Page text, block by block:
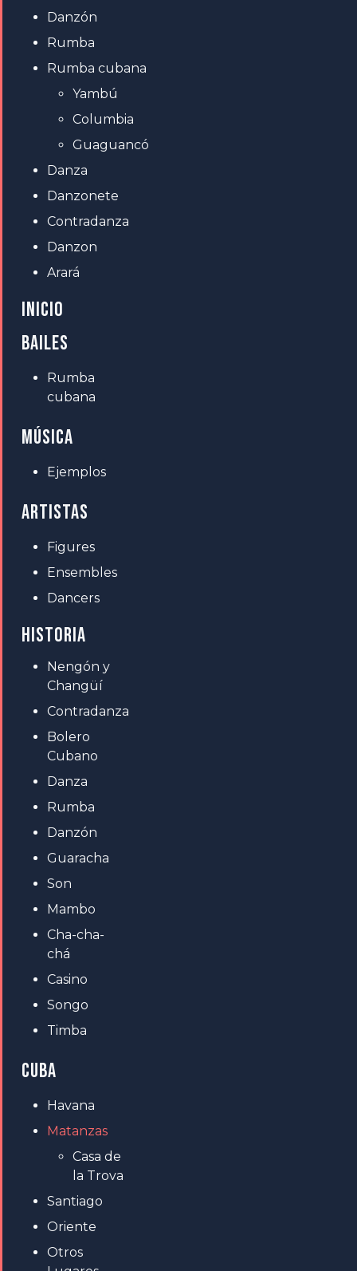
Danzón
Rumba
Rumba cubana
Yambú
Columbia
Guaguancó
Danza
Danzonete
Contradanza
Danzon
Arará
INICIO
BAILES
Rumba
cubana
MÚSICA
Ejemplos
ARTISTAS
Figures
Ensembles
Dancers
HISTORIA
Nengón y
Changüí
Contradanza
Bolero
Cubano
Danza
Rumba
Danzón
Guaracha
Son
Mambo
Cha-cha-
chá
Casino
Songo
Timba
CUBA
Havana
Matanzas
Casa de
la Trova
Santiago
Oriente
Otros